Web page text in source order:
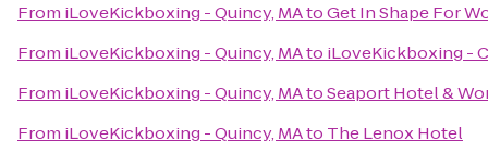
From iLoveKickboxing - Quincy, MAtoGet In Shape For
From iLoveKickboxing - Quincy, MAto iLoveKickboxing -
From iLoveKickboxing - Quincy, MAtoSeaport Hotel &
From iLoveKickboxing - Quincy, MAto The Lenox Hotel